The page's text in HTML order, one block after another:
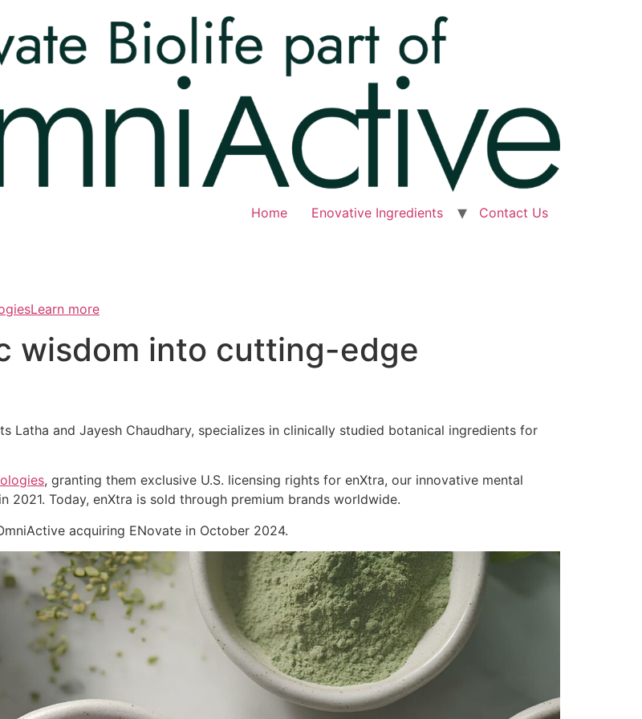
Home Enovative Ingredients Contact Us
more
wisdom into cutting-edge
Latha and Jayesh Chaudhary, specializes in clinically studied botanical ingredients for
, granting them exclusive U.S. licensing rights for enXtra, our innovative mental
Today, enXtra is sold through premium brands worldwide.
acquiring ENovate in October 2024.